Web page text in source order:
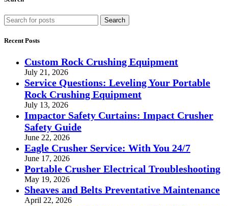
Search
Recent Posts
Custom Rock Crushing Equipment
July 21, 2026
Service Questions: Leveling Your Portable
Rock Crushing Equipment
July 13, 2026
Impactor Safety Curtains: Impact Crusher
Safety Guide
June 22, 2026
Eagle Crusher Service: With You 24/7
June 17, 2026
Portable Crusher Electrical Troubleshooting
May 19, 2026
Sheaves and Belts Preventative Maintenance
April 22, 2026